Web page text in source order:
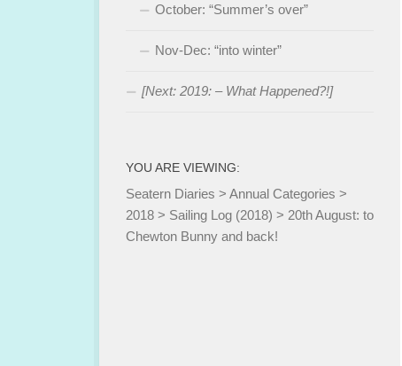
October: “Summer’s over”
Nov-Dec: “into winter”
[Next: 2019: – What Happened?!]
YOU ARE VIEWING:
Seatern Diaries > Annual Categories >
2018 > Sailing Log (2018) > 20th August: to
Chewton Bunny and back!